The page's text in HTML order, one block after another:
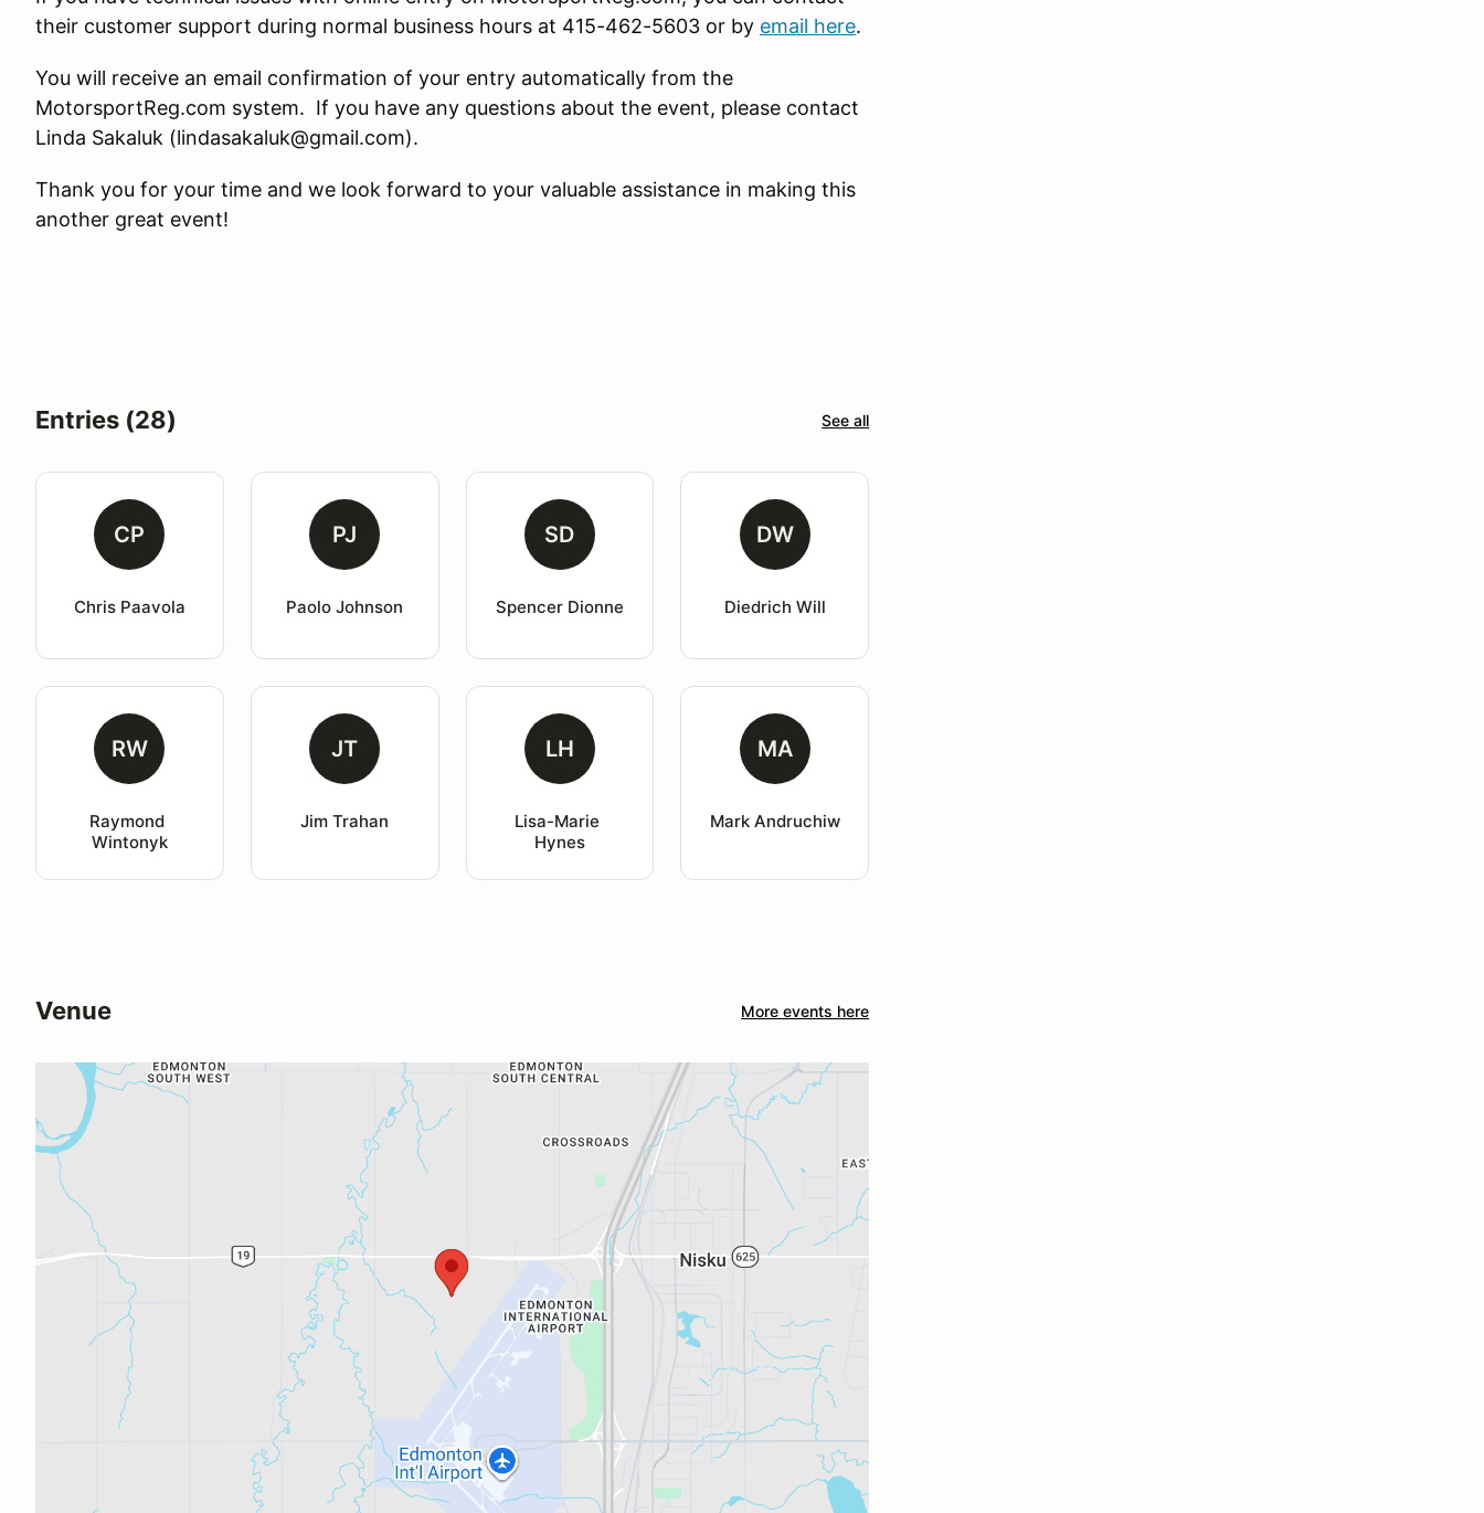
their customer support during normal business hours at 415-462-5603 or by email here.
You will receive an email confirmation of your entry automatically from the
MotorsportReg.com system. If you have any questions about the event, please contact
Linda Sakaluk (lindasakaluk@gmail.com).
Thank you for your time and we look forward to your valuable assistance in making this
another great event!
Entries (28) See all
CP
Chris Paavola
PJ
Paolo Johnson
SD
Spencer Dionne
DW
Diedrich Will
RW
Raymond
Wintonyk
JT
Jim Trahan
LH
Lisa-Marie
Hynes
MA
Mark Andruchiw
Venue More events here